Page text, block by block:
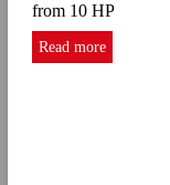
from 10 HP
Read more